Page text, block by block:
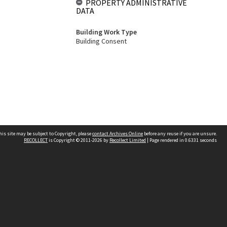
PROPERTY ADMINISTRATIVE
DATA
Building Work Type
Building Consent
site may be subject to Copyright, pleasecontact Archives Online before any reuse if you are unsure.
RECOLLECTis Copyright © 2011-2026 by Recollect Limited | Page rendered in 0.6331 seconds